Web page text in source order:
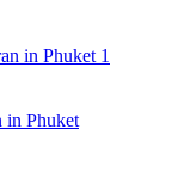
in Phuket